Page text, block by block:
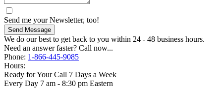
Send me your Newsletter, too!
Send Message
We do our best to get back to you within 24 - 48 business hours.
Need an answer faster? Call now...
Phone: 1-866-445-9085
Hours:
Ready for Your Call 7 Days a Week
Every Day 7 am - 8:30 pm Eastern